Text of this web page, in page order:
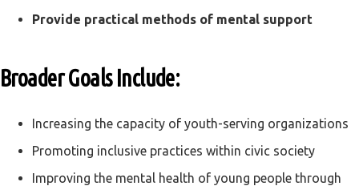
Provide practical methods of mental support
Broader Goals Include:
Increasing the capacity of youth-serving organizations
Promoting inclusive practices within civic society
Improving the mental health of young people through